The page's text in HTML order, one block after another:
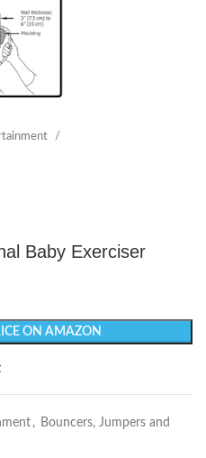
Baby Exerciser
ON AMAZON
, Bouncers, Jumpers and